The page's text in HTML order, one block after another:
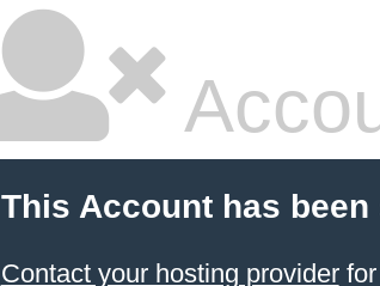
This Account has been
Contact your hosting providerfor